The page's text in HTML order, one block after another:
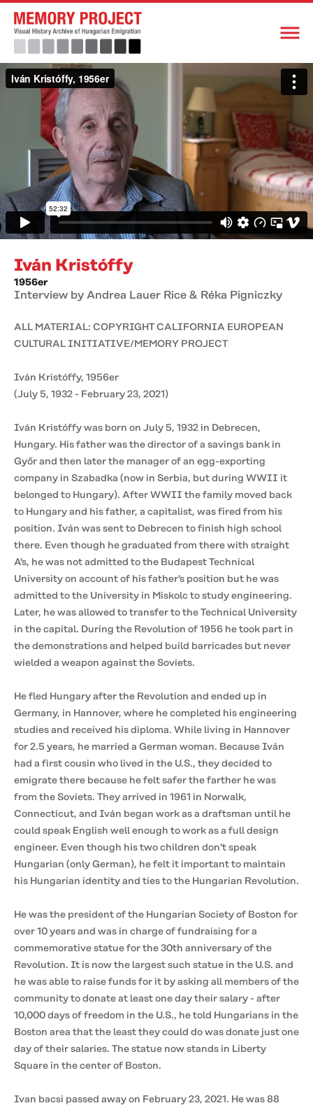
Iván Kristóffy
1956er
Interview by Andrea Lauer Rice & Réka Pigniczky
ALL MATERIAL: COPYRIGHT CALIFORNIA EUROPEAN
CULTURAL INITIATIVE/MEMORY PROJECT
Iván Kristóffy, 1956er
(July 5, 1932 - February 23, 2021)
Iván Kristóffy was born on July 5, 1932 in Debrecen,
Hungary. His father was the director of a savings bank in
Győr and then later the manager of an egg-exporting
company in Szabadka (now in Serbia, but during WWII it
belonged to Hungary). After WWII the family moved back
to Hungary and his father, a capitalist, was fired from his
position. Iván was sent to Debrecen to finish high school
there. Even though he graduated from there with straight
A's, he was not admitted to the Budapest Technical
University on account of his father's position but he was
admitted to the University in Miskolc to study engineering.
Later, he was allowed to transfer to the Technical University
in the capital. During the Revolution of 1956 he took part in
the demonstrations and helped build barricades but never
wielded a weapon against the Soviets.
He fled Hungary after the Revolution and ended up in
Germany, in Hannover, where he completed his engineering
studies and received his diploma. While living in Hannover
for 2.5 years, he married a German woman. Because Iván
had a first cousin who lived in the U.S., they decided to
emigrate there because he felt safer the farther he was
from the Soviets. They arrived in 1961 in Norwalk,
Connecticut, and Iván began work as a draftsman until he
could speak English well enough to work as a full design
engineer. Even though his two children don't speak
Hungarian (only German), he felt it important to maintain
his Hungarian identity and ties to the Hungarian Revolution.
He was the president of the Hungarian Society of Boston for
over 10 years and was in charge of fundraising for a
commemorative statue for the 30th anniversary of the
Revolution. It is now the largest such statue in the U.S. and
he was able to raise funds for it by asking all members of the
community to donate at least one day their salary - after
10,000 days of freedom in the U.S., he told Hungarians in the
Boston area that the least they could do was donate just one
day of their salaries. The statue now stands in Liberty
Square in the center of Boston.
Ivan bacsi passed away on February 23, 2021. He was 88